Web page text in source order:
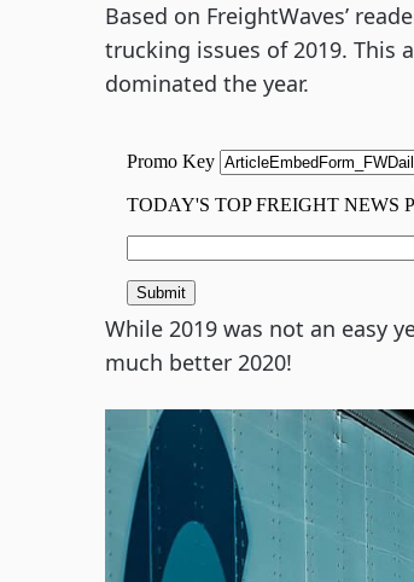
Based on FreightWaves’
trucking issues of 2019.
dominated the year.
While 2019 was not an easy
much better 2020!